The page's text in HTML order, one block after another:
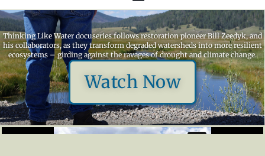
Thinking Like Water docuseries follows restoration pioneer Bill Zeedyk, and
his collaborators, as they transform degraded watersheds into more resilient
ecosystems – girding against the ravages of drought and climate change.
Watch Now